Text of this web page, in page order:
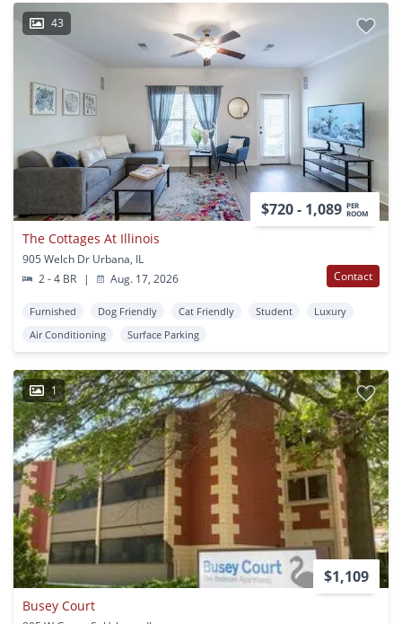
43
$720 - 1,089 PER
ROOM
The Cottages At Illinois
905 Welch Dr Urbana, IL
2 - 4 BR
| Aug. 17, 2026 Contact
Furnished Dog Friendly Cat Friendly Student
Luxury
Air Conditioning
Surface Parking
1
$1,109
Busey Court